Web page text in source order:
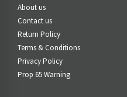
About us
Contact us
Return Policy
Terms & Conditions
Privacy Policy
Prop 65 Warning